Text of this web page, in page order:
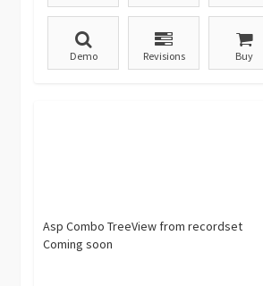
Demo Revisions Buy
Asp Combo TreeView from recordset
Coming soon